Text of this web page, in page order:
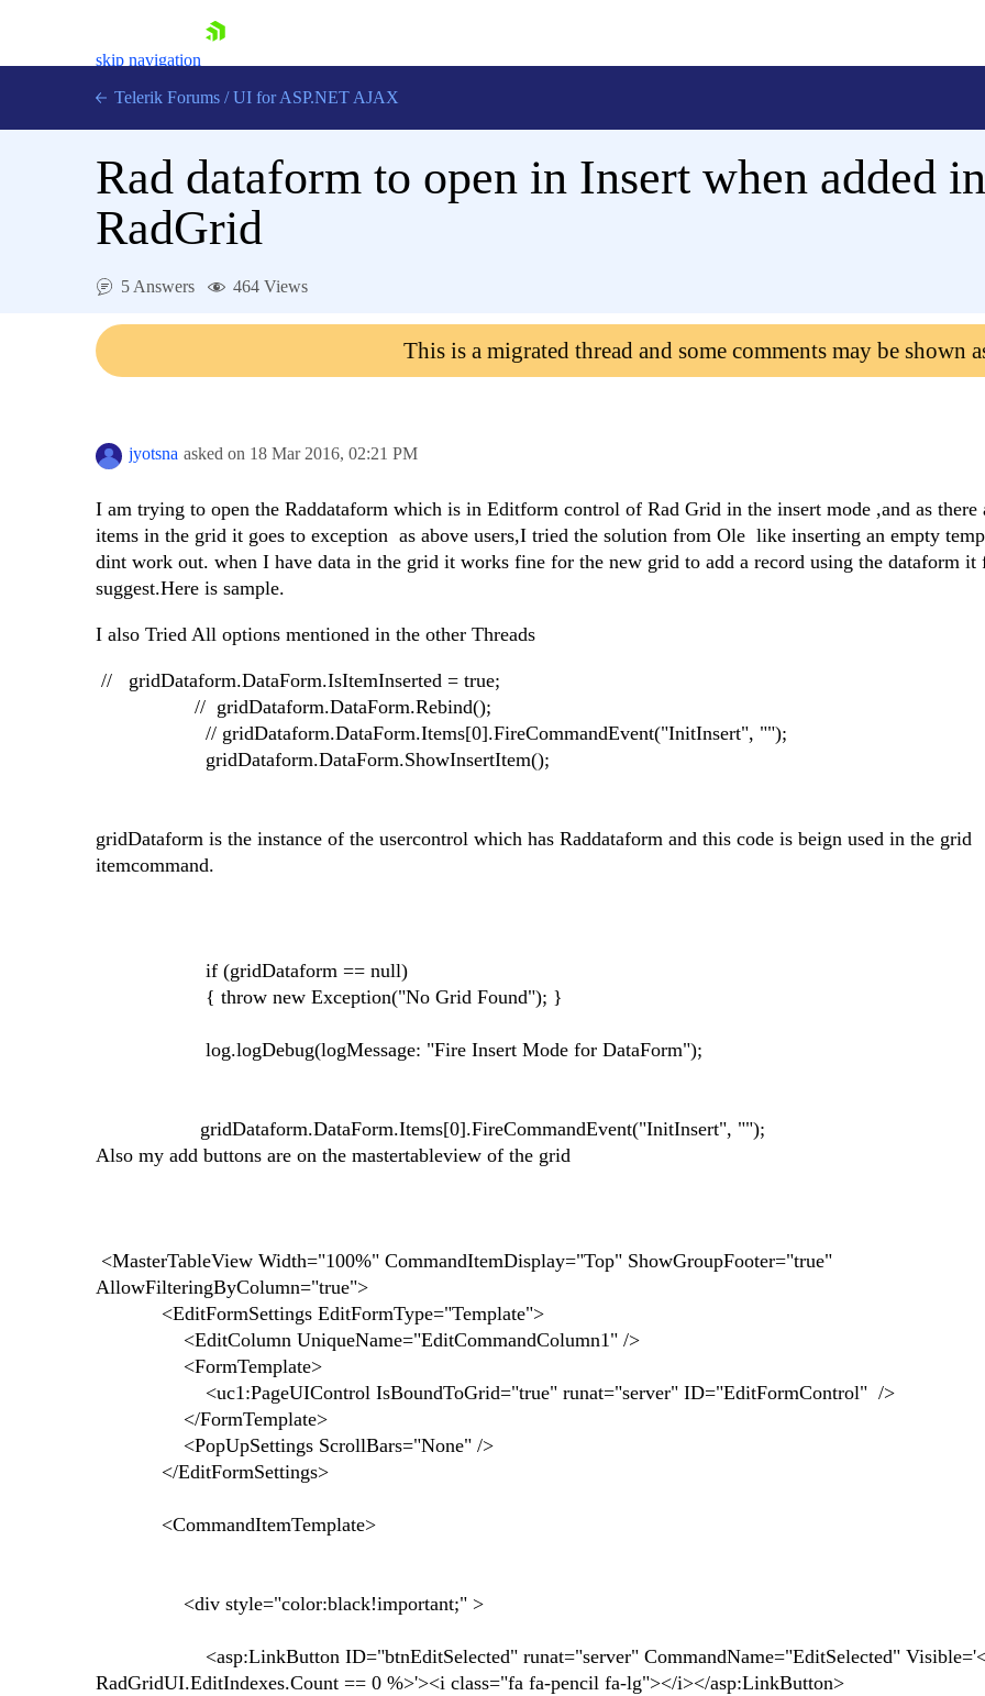
skip navigation
Login
Telerik Forums / UI for ASP.NET AJAX
Rad dataform to open in Insert when added
RadGrid
5 Answers 464 Views
This is a migrated thread and some comments may be shown
jyotsna asked on 18 Mar 2016, 02:21 PM
I am trying to open the Raddataform which is in Editform control of Rad Grid in the insert mode ,and as there
items in the grid it goes to exception as above users,I tried the solution from Ole like inserting an empty
dint work out. when I have data in the grid it works fine for the new grid to add a record using the dataform it
suggest.Here is sample.
I also Tried All options mentioned in the other Threads
// gridDataform.DataForm.IsItemInserted = true;
// gridDataform.DataForm.Rebind();
// gridDataform.DataForm.Items[0].FireCommandEvent("InitInsert", "");
gridDataform.DataForm.ShowInsertItem();
gridDataform is the instance of the usercontrol which has Raddataform and this code is beign used in the grid
itemcommand.
if (gridDataform == null)
{ throw new Exception("No Grid Found"); }
log.logDebug(logMessage: "Fire Insert Mode for DataForm");
gridDataform.DataForm.Items[0].FireCommandEvent("InitInsert", "");
Also my add buttons are on the mastertableview of the grid
<MasterTableView Width="100%" CommandItemDisplay="Top" ShowGroupFooter="true"
AllowFilteringByColumn="true">
<EditFormSettings EditFormType="Template">
<EditColumn UniqueName="EditCommandColumn1" />
<FormTemplate>
<uc1:PageUIControl IsBoundToGrid="true" runat="server" ID="EditFormControl" />
</FormTemplate>
<PopUpSettings ScrollBars="None" />
</EditFormSettings>
<CommandItemTemplate>
<div style="color:black!important;" >
<asp:LinkButton ID="btnEditSelected" runat="server" CommandName="EditSelected"
RadGridUI.EditIndexes.Count == 0 %>'><i class="fa fa-pencil fa-lg"></i></asp:LinkButton>